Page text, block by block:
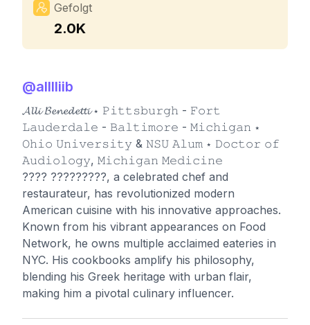
Gefolgt
2.0K
@alllliib
𝓐𝓵𝓵𝓲 𝓑𝓮𝓷𝓮𝓭𝓮𝓽𝓽𝓲 ⋆ 𝙿𝚒𝚝𝚝𝚜𝚋𝚞𝚛𝚐𝚑 - 𝙵𝚘𝚛𝚝
𝙻𝚊𝚞𝚍𝚎𝚛𝚍𝚊𝚕𝚎 - 𝙱𝚊𝚕𝚝𝚒𝚖𝚘𝚛𝚎 - 𝙼𝚒𝚌𝚑𝚒𝚐𝚊𝚗 ⋆
𝙾𝚑𝚒𝚘 𝚄𝚗𝚒𝚟𝚎𝚛𝚜𝚒𝚝𝚢 & 𝙽𝚂𝚄 𝙰𝚕𝚞𝚖 ⋆ 𝙳𝚘𝚌𝚝𝚘𝚛 𝚘𝚏
𝙰𝚞𝚍𝚒𝚘𝚕𝚘𝚐𝚢, 𝙼𝚒𝚌𝚑𝚒𝚐𝚊𝚗 𝙼𝚎𝚍𝚒𝚌𝚒𝚗𝚎
???? ?????????, a celebrated chef and
restaurateur, has revolutionized modern
American cuisine with his innovative approaches.
Known from his vibrant appearances on Food
Network, he owns multiple acclaimed eateries in
NYC. His cookbooks amplify his philosophy,
blending his Greek heritage with urban flair,
making him a pivotal culinary influencer.